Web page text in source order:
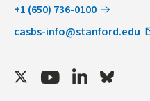
+1 (650) 736-0100
casbs-info@stanford.edu
TwitterYoutubeLinkedInBluesky